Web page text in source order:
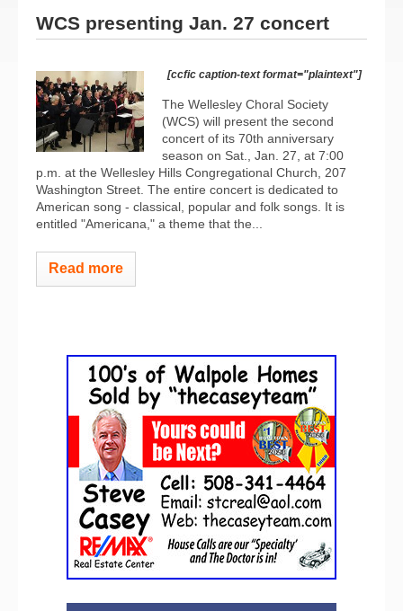
WCS presenting Jan. 27 concert
[ccfic caption-text format="plaintext"]
The Wellesley Choral Society
(WCS) will present the second
concert of its 70th anniversary
season on Sat., Jan. 27, at 7:00
p.m. at the Wellesley Hills Congregational Church, 207
Washington Street. The entire concert is dedicated to
American song - classical, popular and folk songs. It is
entitled "Americana," a theme that the...
Read more